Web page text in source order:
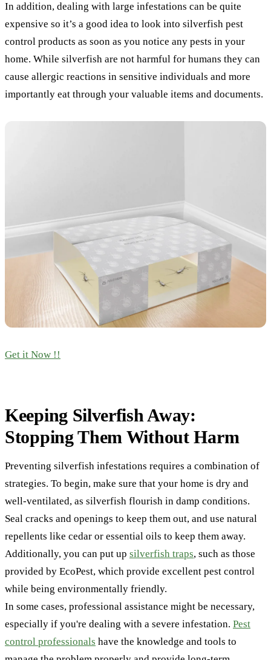
In addition, dealing with large infestations can be quite
expensive so it’s a good idea to look into silverfish pest
control products as soon as you notice any pests in your
home. While silverfish are not harmful for humans they can
cause allergic reactions in sensitive individuals and more
importantly eat through your valuable items and documents.
Get it Now !!
Keeping Silverfish Away:
Stopping Them Without Harm
Preventing silverfish infestations requires a combination of
strategies. To begin, make sure that your home is dry and
well-ventilated, as silverfish flourish in damp conditions.
Seal cracks and openings to keep them out, and use natural
repellents like cedar or essential oils to keep them away.
Additionally, you can put up silverfish traps, such as those
provided by EcoPest, which provide excellent pest control
while being environmentally friendly.
In some cases, professional assistance might be necessary,
especially if you're dealing with a severe infestation. Pest
control professionals have the knowledge and tools to